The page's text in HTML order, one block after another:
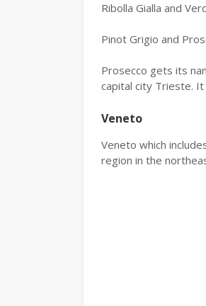
Ribolla Gialla and
Pinot Grigio and
Prosecco gets its
capital city Trieste. It
Veneto
Veneto which
region in the